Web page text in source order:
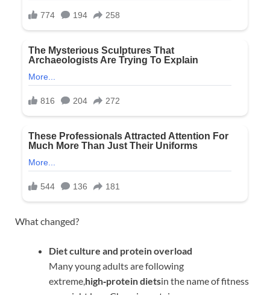
What changed?
Diet culture and protein overload
Many young adults are following
extreme,high‑protein dietsin the name of fitness